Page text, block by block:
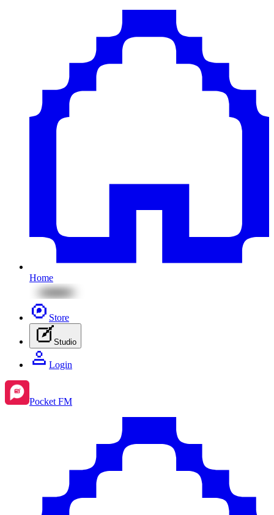
Home
Store
Studio
Login
Pocket FM